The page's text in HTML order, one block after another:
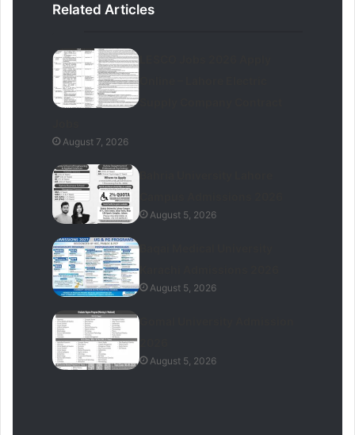
Related Articles
August 7, 2026
August 5, 2026
August 5, 2026
August 5, 2026